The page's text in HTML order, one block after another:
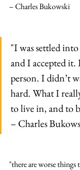
– Charles Bukowski
"I was settled
and I accepted
person. I didn’t
hard. What I
to live in, and to
– Charles
"there are worse things